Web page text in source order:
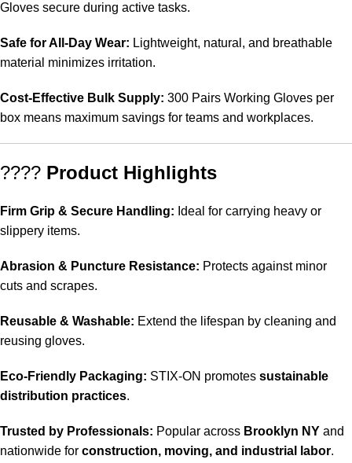
Gloves secure during active tasks.
Safe for All-Day Wear: Lightweight, natural, and breathable
material minimizes irritation.
Cost-Effective Bulk Supply: 300 Pairs Working Gloves per
box means maximum savings for teams and workplaces.
???? Product Highlights
Firm Grip & Secure Handling: Ideal for carrying heavy or
slippery items.
Abrasion & Puncture Resistance: Protects against minor
cuts and scrapes.
Reusable & Washable: Extend the lifespan by cleaning and
reusing gloves.
Eco-Friendly Packaging: STIX-ON promotes sustainable
distribution practices.
Trusted by Professionals: Popular across Brooklyn NY and
nationwide for construction, moving, and industrial labor.